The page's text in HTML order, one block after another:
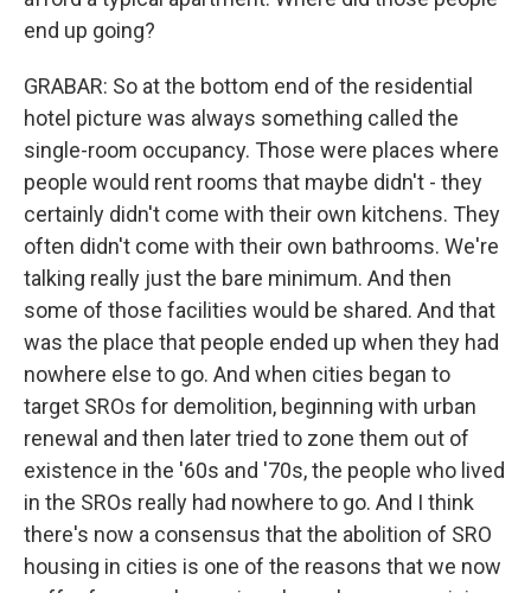
end up going?
GRABAR: So at the bottom end of the residential
hotel picture was always something called the
single-room occupancy. Those were places where
people would rent rooms that maybe didn't - they
certainly didn't come with their own kitchens. They
often didn't come with their own bathrooms. We're
talking really just the bare minimum. And then
some of those facilities would be shared. And that
was the place that people ended up when they had
nowhere else to go. And when cities began to
target SROs for demolition, beginning with urban
renewal and then later tried to zone them out of
existence in the '60s and '70s, the people who lived
in the SROs really had nowhere to go. And I think
there's now a consensus that the abolition of SRO
housing in cities is one of the reasons that we now